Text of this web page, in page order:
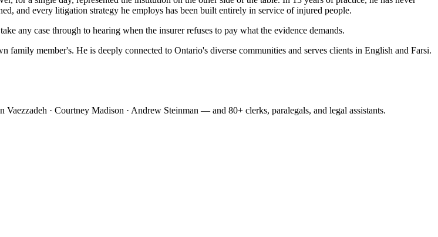
and every litigation strategy he employs has been built entirely in service of injured people.
any case through to hearing when the insurer refuses to pay what the evidence demands.
member's. He is deeply connected to Ontario's diverse communities and serves clients in English and Farsi.
· Courtney Madison · Andrew Steinman — and 80+ clerks, paralegals, and legal assistants.